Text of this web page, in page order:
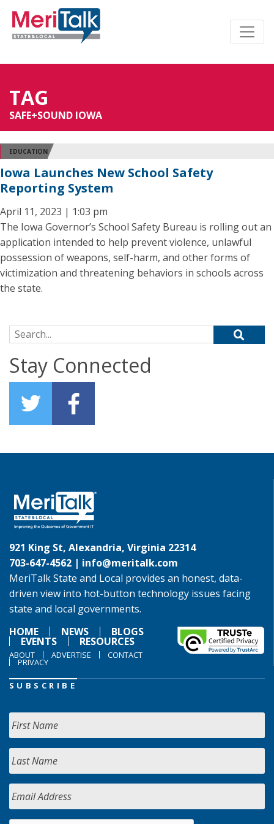
TAG
SAFE+SOUND IOWA
EDUCATION
Iowa Launches New School Safety
Reporting System
April 11, 2023 | 1:03 pm
The Iowa Governor’s School Safety Bureau is rolling out an
application intended to help prevent violence, unlawful
possession of weapons, self-harm, and other forms of
victimization and threatening behaviors in schools across
the state.
Search for:
Stay Connected
921 King St, Alexandria, Virginia 22314
703-647-4562 | info@meritalk.com
MeriTalk State and Local provides an honest, data-
driven view into hot-button technology issues facing
state and local governments.
HOME
NEWS BLOGS
EVENTS RESOURCES
ABOUT ADVERTISE CONTACT
PRIVACY
SUBSCRIBE